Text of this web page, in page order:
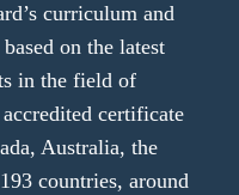
curriculum and
on the latest
in the field of
certificate
Australia, the
countries, around